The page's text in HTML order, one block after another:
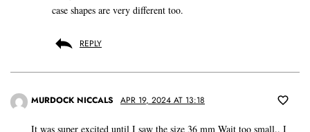
case shapes are very different too.
REPLY
MURDOCK NICCALS APR 19, 2024 AT 13:18
It was super excited until I saw the size 36 mm Wait too small.. I